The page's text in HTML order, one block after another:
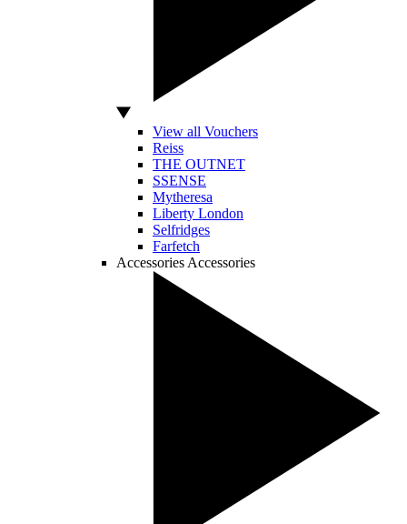
View all Vouchers
Reiss
THE OUTNET
SSENSE
Mytheresa
Liberty London
Selfridges
Farfetch
Accessories Accessories